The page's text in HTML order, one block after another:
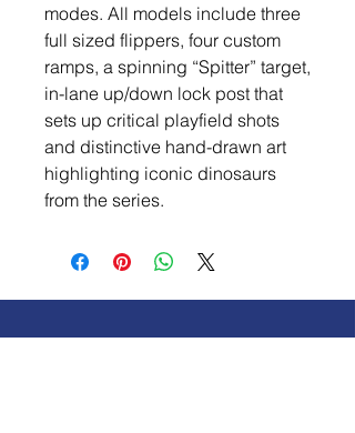
modes. All models include three
full sized flippers, four custom
ramps, a spinning “Spitter” target,
in-lane up/down lock post that
sets up critical playfield shots
and distinctive hand-drawn art
highlighting iconic dinosaurs
from the series.